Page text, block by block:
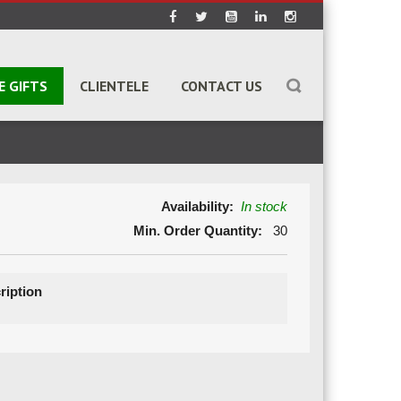
GIFTS CLIENTELE CONTACT US
Availability: In stock
Min. Order Quantity: 30